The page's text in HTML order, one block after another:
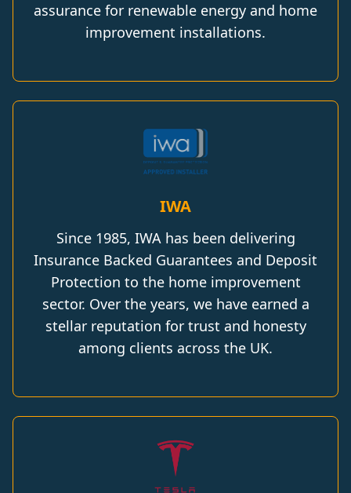
assurance for renewable energy and home
improvement installations.
IWA
Since 1985, IWA has been delivering
Insurance Backed Guarantees and Deposit
Protection to the home improvement
sector. Over the years, we have earned a
stellar reputation for trust and honesty
among clients across the UK.